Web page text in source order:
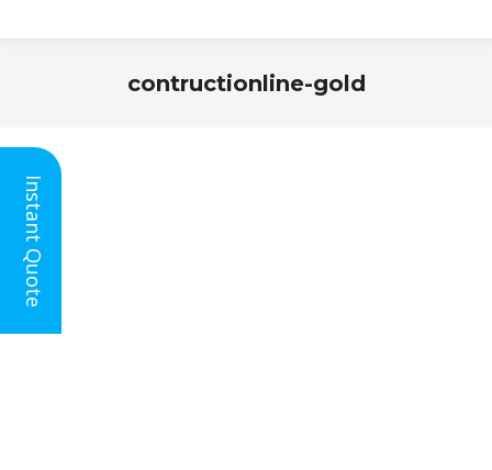
contructionline-gold
Instant Quote